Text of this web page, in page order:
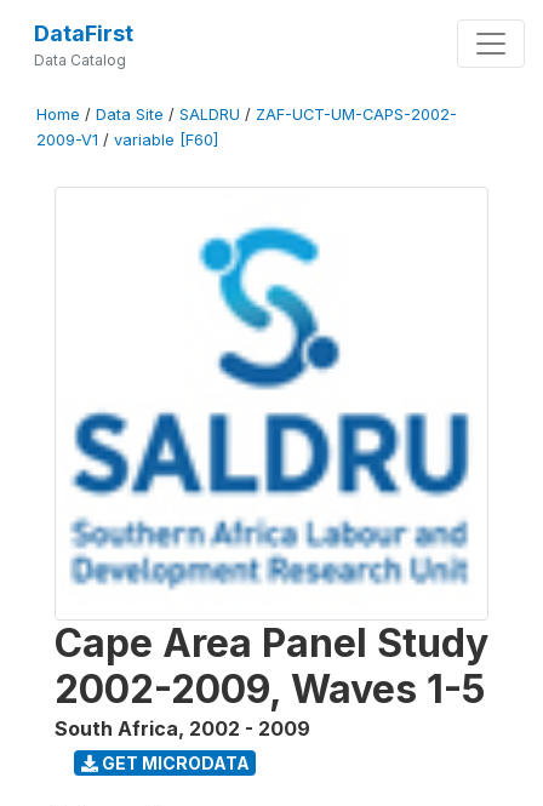
DataFirst
Data Catalog
Home / Data Site / SALDRU / ZAF-UCT-UM-CAPS-2002-
2009-V1 / variable [F60]
Cape Area Panel Study
2002-2009, Waves 1-5
South Africa, 2002 - 2009
GET MICRODATA